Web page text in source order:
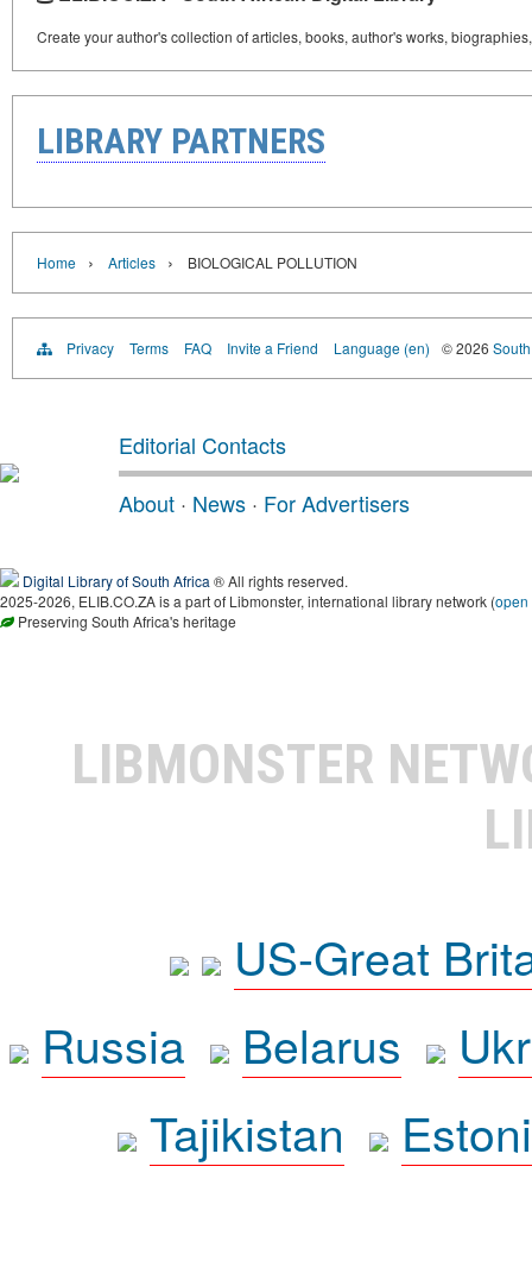
Create your author's collection of articles, books, author's works,
LIBRARY PARTNERS
Home › Articles › BIOLOGICAL POLLUTION
Privacy Terms FAQ Invite a Friend Language (en) © 2026
Editorial Contacts
About · News · For Advertisers
Digital Library of South Africa ® All rights reserved.
2025-2026, ELIB.CO.ZA is a part of Libmonster, international library network (open
Preserving South Africa's heritage
LIBMONSTER
US-Great
Russia
Belarus
Tajikistan